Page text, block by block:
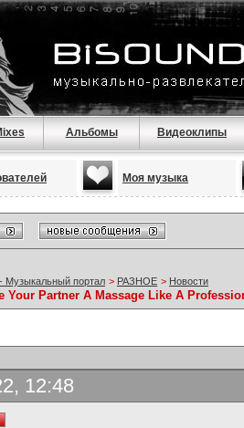
Альбомы Видеоклипы
Моя музыка
Музыкальный портал > РАЗНОЕ > Новости
Your Partner A Massage Like A
12:48